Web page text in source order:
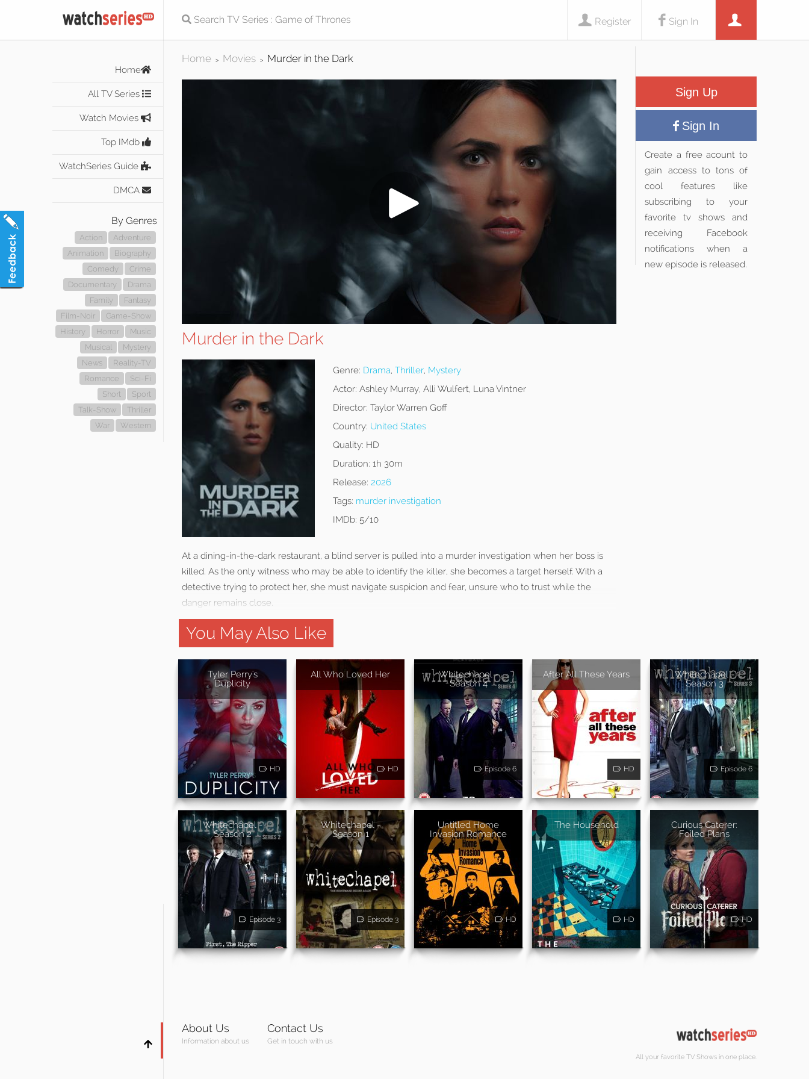
Sign In
Register
Home
All TV Series
Watch Movies
Top IMdb
WatchSeries Guide
DMCA
By Genres
Action
Adventure
Animation
Biography
Comedy
Crime
Documentary
Drama
Family
Fantasy
Film-Noir
Game-Show
History
Horror
Music
Musical
Mystery
News
Reality-TV
Romance
Sci-Fi
Short
Sport
Talk-Show
Thriller
War
Western
Home > Movies > Murder in the Dark
Murder in the Dark
Genre: Drama, Thriller, Mystery
Actor: Ashley Murray, Alli Wulfert, Luna Vintner
Director: Taylor Warren Goff
Country: United States
Quality: HD
Duration: 1h 30m
Release: 2026
Tags: murder investigation
IMDb: 5/10
At a dining-in-the-dark restaurant, a blind server is pulled into a murder investigation when her boss is
killed. As the only witness who may be able to identify the killer, she becomes a target herself. With a
detective trying to protect her, she must navigate suspicion and fear, unsure who to trust while the
danger remains close.
Sign Up
Sign In
Create a free acount to
gain access to tons of
cool features like
subscribing to your
favorite tv shows and
receiving Facebook
notifications when a
new episode is released.
You May Also Like
Tyler Perry's
Duplicity
HD
All Who Loved Her
HD
Whitechapel -
Season 4
Episode 6
After All These Years
HD
Whitechapel -
Season 3
Episode 6
Whitechapel -
Season 2
Episode 3
Whitechapel -
Season 1
Episode 3
Untitled Home
Invasion Romance
HD
The Household
HD
Curious Caterer:
Foiled Plans
HD
About Us
Information about us
Contact Us
Get in touch with us
All your favorite TV Shows in one place.